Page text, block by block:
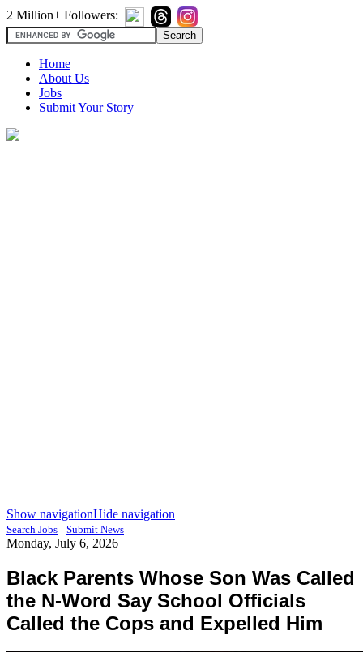
2 Million+ Followers:
Home
About Us
Jobs
Submit Your Story
Show navigationHide navigation
Search Jobs | Submit News
Monday, July 6, 2026
Black Parents Whose Son Was Called
the N-Word Say School Officials
Called the Cops and Expelled Him